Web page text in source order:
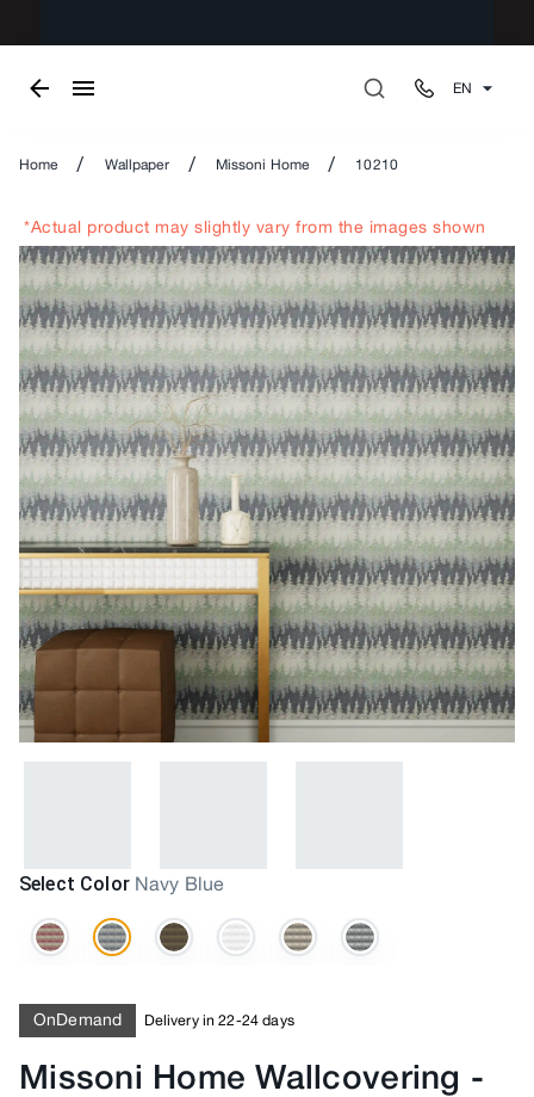
EN
Home / Wallpaper / Missoni Home / 10210
*Actual product may slightly vary from the images shown
Select Color Navy Blue
OnDemand Delivery in 22-24 days
Missoni Home Wallcovering -